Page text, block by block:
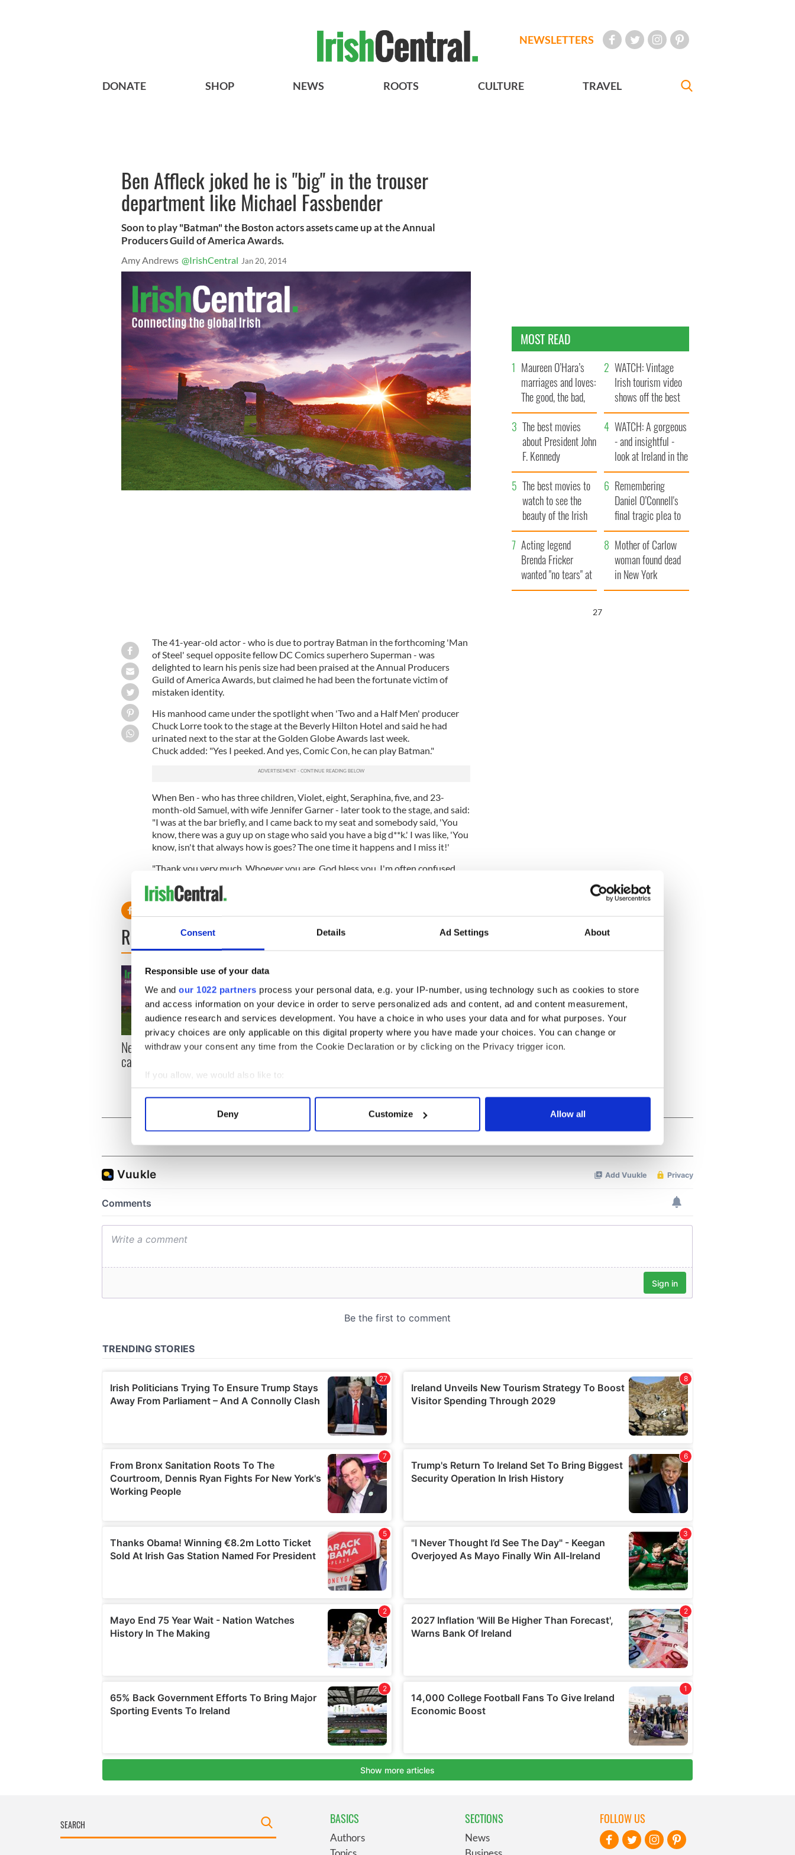
Consent Details Ad Settings About
Responsible use of your data
We and our 1022 partners process your personal data, e.g. your IP-number, using technology such as cookies to store
and access information on your device in order to serve personalized ads and content, ad and content measurement,
audience research and services development. You have a choice in who uses your data and for what purposes. Your
privacy choices are only applicable on this digital property where you have made your choices. You can change or
withdraw your consent any time from the Cookie Declaration or by clicking on the Privacy trigger icon.
If you allow, we would also like to:
Collect information about your geographical location which can be accurate to within several meters
Find out more about how your personal data is processed and set your preferences in the
other information that you’ve provided to them or that they’ve collected from your use of their services.
Deny Customize Allow all
NEWSLETTERS
DONATE SHOP NEWS ROOTS CULTURE TRAVEL
Ben Affleck joked he is "big" in the trouser
department like Michael Fassbender
Soon to play "Batman" the Boston actors assets came up at the Annual
Producers Guild of America Awards.
Amy Andrews @IrishCentral Jan 20, 2014
The 41-year-old actor - who is due to portray Batman in the forthcoming 'Man
of Steel' sequel opposite fellow DC Comics superhero Superman - was
delighted to learn his penis size had been praised at the Annual Producers
Guild of America Awards, but claimed he had been the fortunate victim of
mistaken identity.
His manhood came under the spotlight when 'Two and a Half Men' producer
Chuck Lorre took to the stage at the Beverly Hilton Hotel and said he had
urinated next to the star at the Golden Globe Awards last week.
Chuck added: "Yes I peeked. And yes, Comic Con, he can play Batman."
When Ben - who has three children, Violet, eight, Seraphina, five, and 23-
month-old Samuel, with wife Jennifer Garner - later took to the stage, and said:
"I was at the bar briefly, and I came back to my seat and somebody said, 'You
know, there was a guy up on stage who said you have a big d**k.' I was like, 'You
know, isn't that always how is goes? The one time it happens and I miss it!'
"Thank you very much. Whoever you are, God bless you. I'm often confused
READ NEXT
New York, I love you, but
can you be my muse?
Growing up and making
visa in New York
Harry Styles won over
MOST READ
Maureen O’Hara’s
marriages and loves:
The good, the bad,
and the ugly
WATCH: Vintage
Irish tourism video
shows off the best
bits of Ireland
The best movies
about President John
F. Kennedy
WATCH: A gorgeous
- and insightful -
look at Ireland in the
late 1960s
The best movies to
watch to see the
beauty of the Irish
countryside
Remembering
Daniel O’Connell's
final tragic plea to
save Ireland from
Famine
Acting legend
Brenda Fricker
wanted "no tears" at
her funeral as she
Mother of Carlow
woman found dead
in New York
launches $50
27
COMMENTS
BASICS
Authors
SECTIONS
News
FOLLOW US